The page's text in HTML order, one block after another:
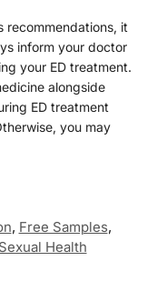
recommendations, it
inform your doctor
your ED treatment.
alongside
ED treatment
you may
, Free Samples,
Sexual Health